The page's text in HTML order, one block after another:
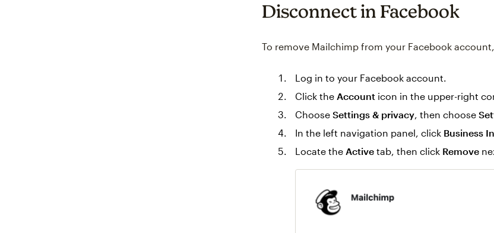
Disconnect in Facebook
To remove Mailchimp from your Facebook
Log in to your Facebook account.
Click the Account icon in the upper-right
ChooseSettings & privacy, then choose
In the left navigation panel, click Business
Locate the Active tab, then click Remove